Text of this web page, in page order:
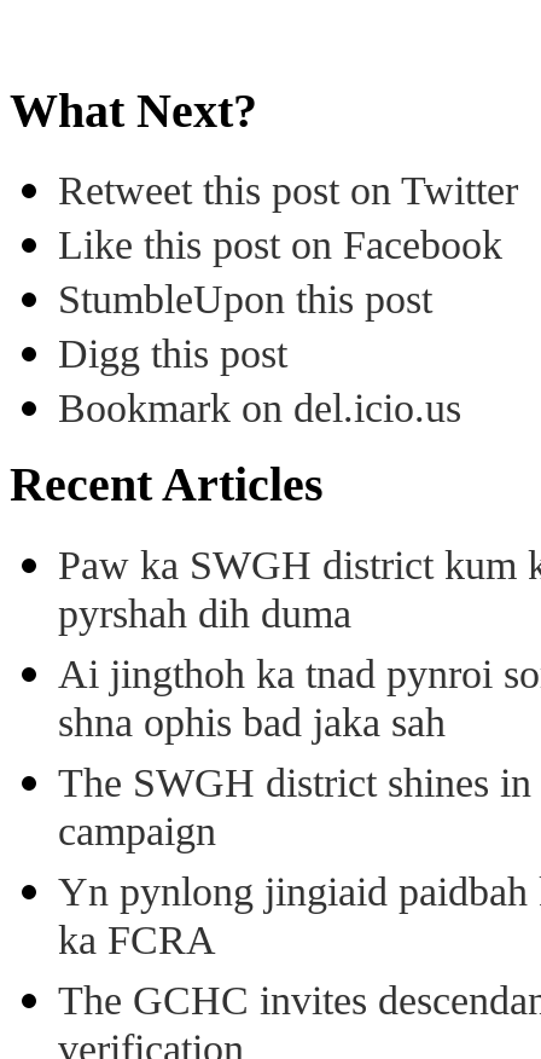
What Next?
Retweet this post on Twitter
Like this post on Facebook
StumbleUpon this post
Digg this post
Bookmark on del.icio.us
Recent Articles
Paw ka SWGH district kum
pyrshah dih duma
Ai jingthoh ka tnad pynroi
shna ophis bad jaka sah
The SWGH district shines in
campaign
Yn pynlong jingiaid paidbah
ka FCRA
The GCHC invites